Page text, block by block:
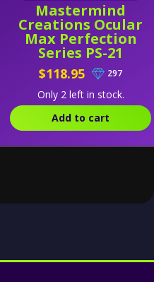
Mastermind
Creations Ocular
Max Perfection
Series PS-21
Medicus (Reissue)
$118.95 297
Only 2 left in stock.
Add to cart